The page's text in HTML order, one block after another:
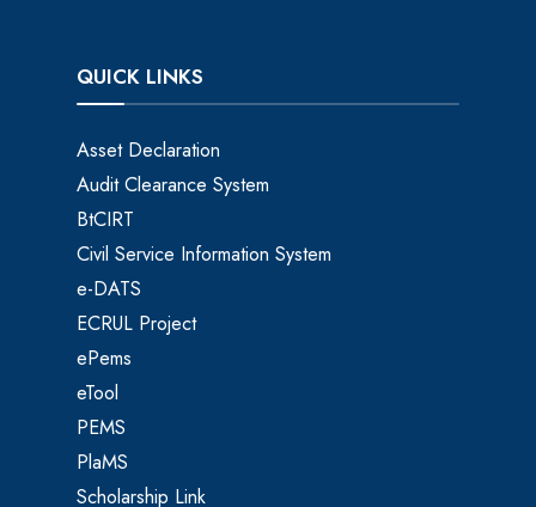
QUICK LINKS
Asset Declaration
Audit Clearance System
BtCIRT
Civil Service Information System
e-DATS
ECRUL Project
ePems
eTool
PEMS
PlaMS
Scholarship Link